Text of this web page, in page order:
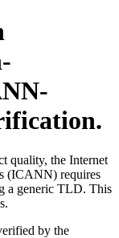
quality, the Internet
(ICANN) requires
a generic TLD. This
by the